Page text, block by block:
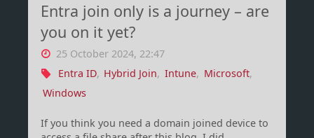
Entra join only is a journey – are
you on it yet?
25 October 2024, 22:47
Entra ID, Hybrid Join, Intune, Microsoft,
Windows
If you think you need a domain joined device to